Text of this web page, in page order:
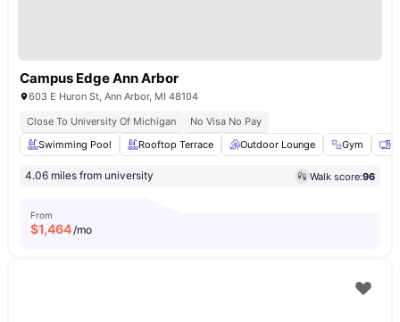
Campus Edge Ann Arbor
603 E Huron St, Ann Arbor, MI 48104
Close To University Of Michigan
No Visa No Pay
Swimming Pool
Rooftop Terrace Outdoor Lounge Gym
4.06 miles from university Walk score:96
From
$1,464/mo